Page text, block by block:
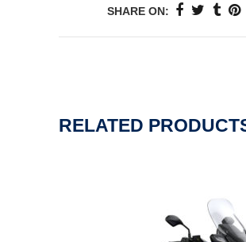
SHARE ON:
RELATED